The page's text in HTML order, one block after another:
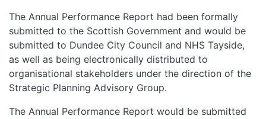
The Annual Performance Report had been formally
submitted to the Scottish Government and would be
submitted to Dundee City Council and NHS Tayside,
as well as being electronically distributed to
organisational stakeholders under the direction of the
Strategic Planning Advisory Group.
The Annual Performance Report would be submitted